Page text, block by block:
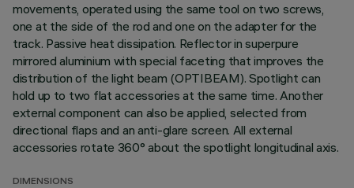
movements, operated using the same tool on two screws,
one at the side of the rod and one on the adapter for the
track. Passive heat dissipation. Reflector in superpure
mirrored aluminium with special faceting that improves the
distribution of the light beam (OPTIBEAM). Spotlight can
hold up to two flat accessories at the same time. Another
external component can also be applied, selected from
directional flaps and an anti-glare screen. All external
accessories rotate 360° about the spotlight longitudinal axis.
DIMENSIONS